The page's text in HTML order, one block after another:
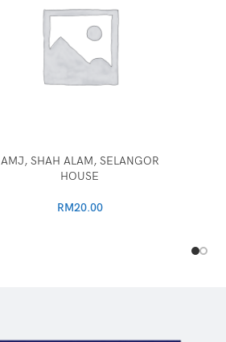
AMJ, SHAH ALAM, SELANGOR
HOUSE
RM20.00